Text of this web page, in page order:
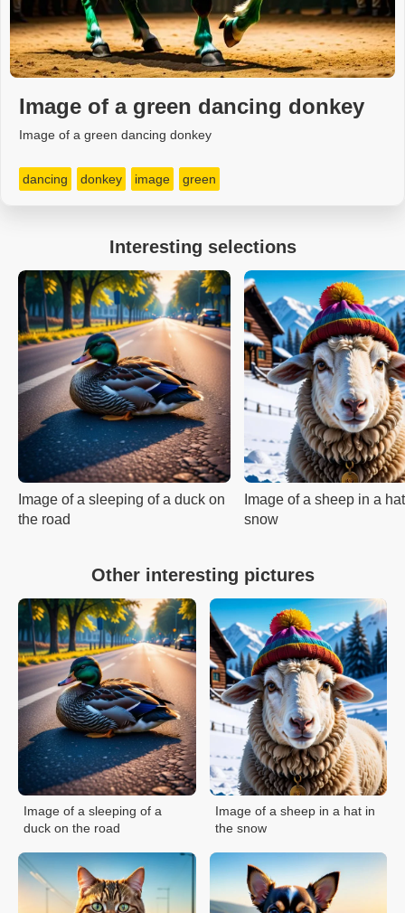
Image of a green dancing donkey
Image of a green dancing donkey
dancing donkey image green
Interesting selections
Image of a sleeping of a duck on
the road
Image of a sheep in a
snow
Other interesting pictures
Image of a sleeping of a
duck on the road
Image of a sheep in a hat in
the snow